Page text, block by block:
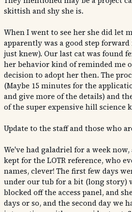
skittish and shy she is.
When I went to see her she did let
apparently was a good step
just knew). Our last cat was found
her behavior kind of reminded me
decision to adopt her then. The
(Maybe 15 minutes for the
and give more of the details) and
of the super expensive hill science
Update to the staff and those who
We've had galadriel for a week
kept for the LOTR reference, who
names, clever! The first few days
under our tub for a bit (long story)
blocked off the access panel, and
days or so, and the second day we